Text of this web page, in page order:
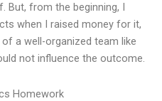
from the beginning, I
when I raised money for it,
a well-organized team like
not influence the outcome.
Homework